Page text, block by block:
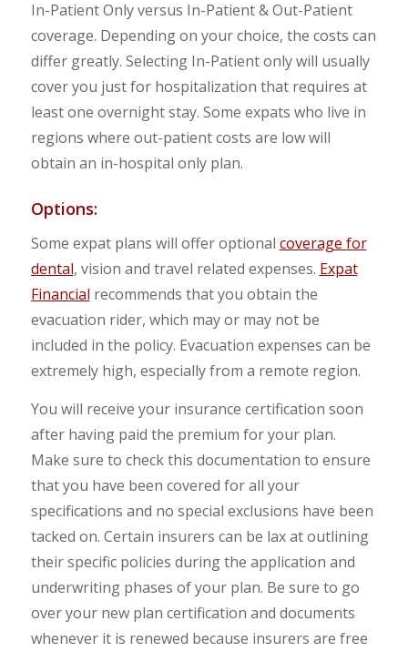
In-Patient Only versus In-Patient & Out-Patient
coverage. Depending on your choice, the costs can
differ greatly. Selecting In-Patient only will usually
cover you just for hospitalization that requires at
least one overnight stay. Some expats who live in
regions where out-patient costs are low will
obtain an in-hospital only plan.
Options:
Some expat plans will offer optional coverage for
dental, vision and travel related expenses. Expat
Financial recommends that you obtain the
evacuation rider, which may or may not be
included in the policy. Evacuation expenses can be
extremely high, especially from a remote region.
You will receive your insurance certification soon
after having paid the premium for your plan.
Make sure to check this documentation to ensure
that you have been covered for all your
specifications and no special exclusions have been
tacked on. Certain insurers can be lax at outlining
their specific policies during the application and
underwriting phases of your plan. Be sure to go
over your new plan certification and documents
whenever it is renewed because insurers are free